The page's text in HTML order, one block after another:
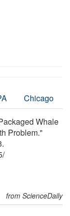
Chicago
Whale
Problem."
/
from ScienceDaily